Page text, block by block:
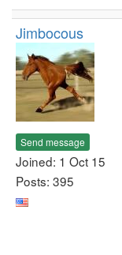
Jimbocous
Send message
Joined: 1 Oct 15
Posts: 395